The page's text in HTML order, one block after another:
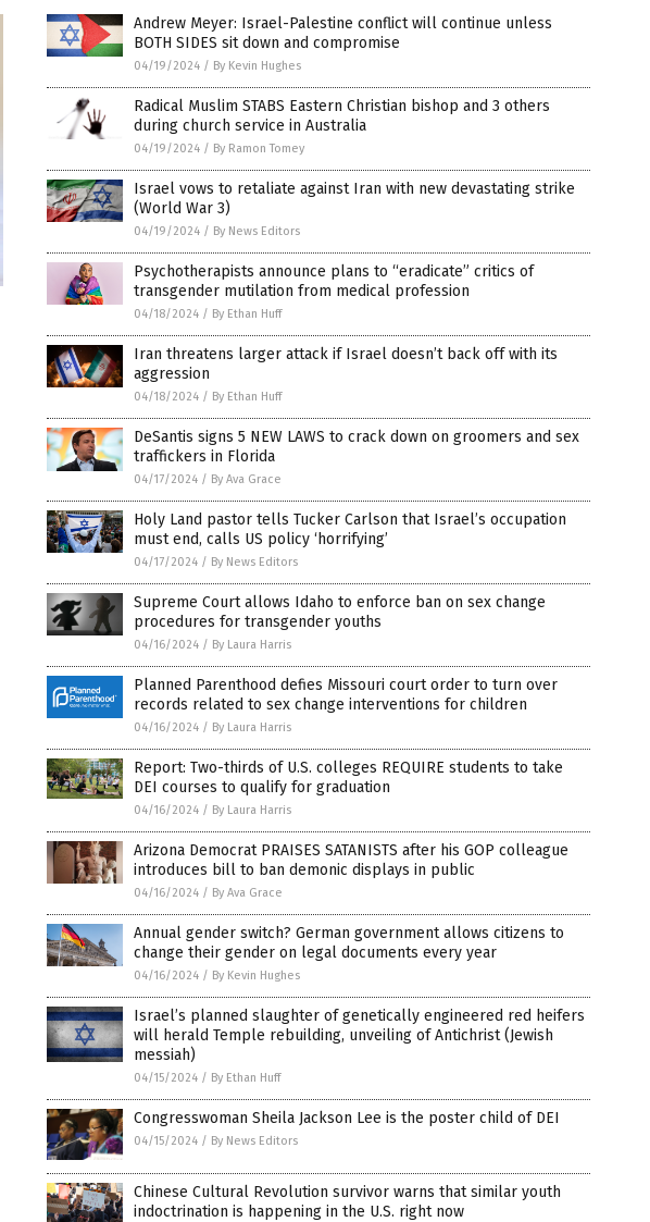
Andrew Meyer: Israel-Palestine conflict will continue unless
BOTH SIDES sit down and compromise
04/19/2024 / By Kevin Hughes
Radical Muslim STABS Eastern Christian bishop and 3 others
during church service in Australia
04/19/2024 / By Ramon Tomey
Israel vows to retaliate against Iran with new devastating strike
(World War 3)
04/19/2024 / By News Editors
Psychotherapists announce plans to “eradicate” critics of
transgender mutilation from medical profession
04/18/2024 / By Ethan Huff
Iran threatens larger attack if Israel doesn’t back off with its
aggression
04/18/2024 / By Ethan Huff
DeSantis signs 5 NEW LAWS to crack down on groomers and sex
traffickers in Florida
04/17/2024 / By Ava Grace
Holy Land pastor tells Tucker Carlson that Israel’s occupation
must end, calls US policy ‘horrifying’
04/17/2024 / By News Editors
Supreme Court allows Idaho to enforce ban on sex change
procedures for transgender youths
04/16/2024 / By Laura Harris
Planned Parenthood defies Missouri court order to turn over
records related to sex change interventions for children
04/16/2024 / By Laura Harris
Report: Two-thirds of U.S. colleges REQUIRE students to take
DEI courses to qualify for graduation
04/16/2024 / By Laura Harris
Arizona Democrat PRAISES SATANISTS after his GOP colleague
introduces bill to ban demonic displays in public
04/16/2024 / By Ava Grace
Annual gender switch? German government allows citizens to
change their gender on legal documents every year
04/16/2024 / By Kevin Hughes
Israel’s planned slaughter of genetically engineered red heifers
will herald Temple rebuilding, unveiling of Antichrist (Jewish
messiah)
04/15/2024 / By Ethan Huff
Congresswoman Sheila Jackson Lee is the poster child of DEI
04/15/2024 / By News Editors
Chinese Cultural Revolution survivor warns that similar youth
indoctrination is happening in the U.S. right now